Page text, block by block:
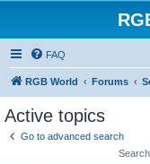
FAQ
RGB World Forums
Active topics
Go to advanced search